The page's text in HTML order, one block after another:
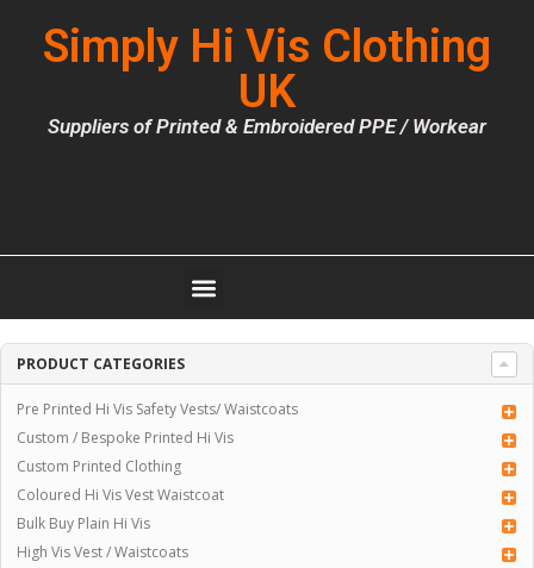
Simply Hi Vis Clothing
UK
Suppliers of Printed & Embroidered PPE / Workear
PRODUCT CATEGORIES
Pre Printed Hi Vis Safety Vests/ Waistcoats
Custom / Bespoke Printed Hi Vis
Custom Printed Clothing
Coloured Hi Vis Vest Waistcoat
Bulk Buy Plain Hi Vis
High Vis Vest / Waistcoats